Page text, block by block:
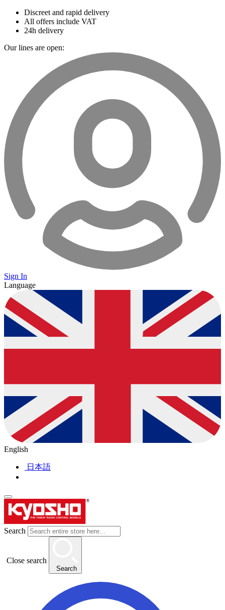
Discreet and rapid delivery
All offers include VAT
24h delivery
Our lines are open:
Sign In
Language
English
日本語
Search
Close search
Search